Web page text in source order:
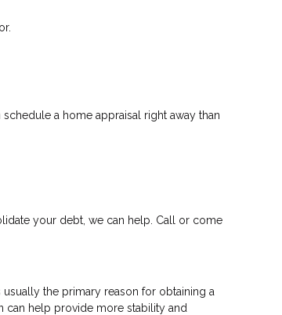
a home appraisal right away than
your debt, we can help. Call or come
the primary reason for obtaining a
can help provide more stability and